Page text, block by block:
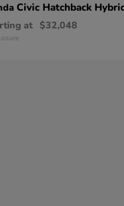
Civic Hatchback
at $32,048